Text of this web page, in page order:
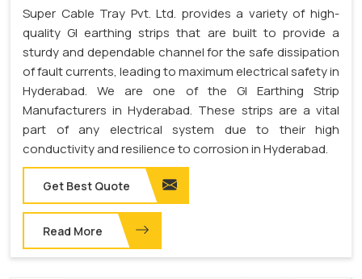
Super Cable Tray Pvt. Ltd. provides a variety of high-
quality GI earthing strips that are built to provide a
sturdy and dependable channel for the safe dissipation
of fault currents, leading to maximum electrical safety in
Hyderabad. We are one of the GI Earthing Strip
Manufacturers in Hyderabad. These strips are a vital
part of any electrical system due to their high
conductivity and resilience to corrosion in Hyderabad.
Get Best Quote
Read More